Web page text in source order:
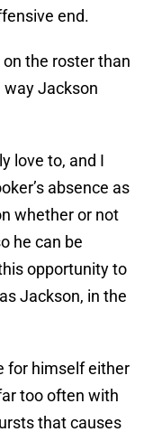
end.
the roster than
way Jackson
love to, and I
absence as
whether or not
he can be
opportunity to
Jackson, in the
for himself either
too often with
that causes